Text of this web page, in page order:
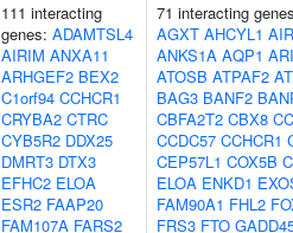
111 interacting
genes: ADAMTSL4
AIRIM ANXA11
ARHGEF2 BEX2
C1orf94 CCHCR1
CRYBA2 CTRC
CYB5R2 DDX25
DMRT3 DTX3
EFHC2 ELOA
ESR2 FAAP20
FAM107A FARS2
71 interacting
AGXT AHCYL1
ANKS1A AQP1
ATOSB ATPAF2
BAG3 BANF2
CBFA2T2 CBX8
CCDC57 CCHCR1
CEP57L1 COX5B
ELOA ENKD1
FAM90A1 FHL2
FRS3 FTO